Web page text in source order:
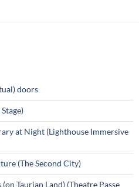
doors
at Night (Lighthouse Immersive
(The Second City)
Taurian Land) (Theatre Passe